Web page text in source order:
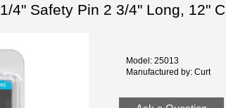
1/4" Safety Pin 2 3/4" Long, 12"
Model: 25013
Manufactured by: Curt